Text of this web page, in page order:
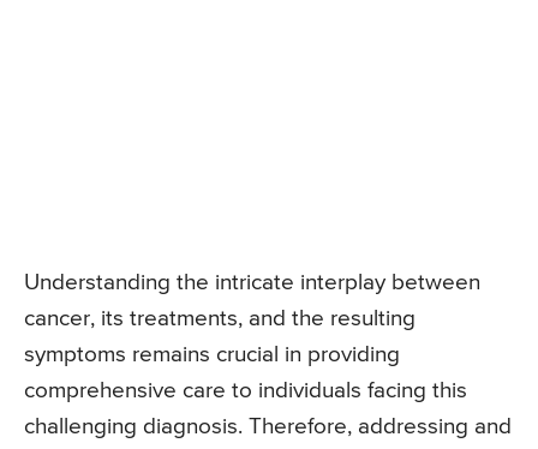
Understanding the intricate interplay between
cancer, its treatments, and the resulting
symptoms remains crucial in providing
comprehensive care to individuals facing this
challenging diagnosis. Therefore, addressing and